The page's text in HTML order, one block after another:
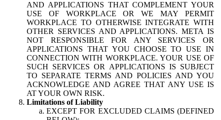
AND APPLICATIONS THAT COMPLEMENT YOUR
USE OF WORKPLACE OR WE MAY PERMIT
WORKPLACE TO OTHERWISE INTEGRATE WITH
OTHER SERVICES AND APPLICATIONS. META IS
NOT RESPONSIBLE FOR ANY SERVICES OR
APPLICATIONS THAT YOU CHOOSE TO USE IN
CONNECTION WITH WORKPLACE. YOUR USE OF
SUCH SERVICES OR APPLICATIONS IS SUBJECT
TO SEPARATE TERMS AND POLICIES AND YOU
ACKNOWLEDGE AND AGREE THAT ANY USE IS
AT YOUR OWN RISK.
Limitations of Liability
EXCEPT FOR EXCLUDED CLAIMS (DEFINED